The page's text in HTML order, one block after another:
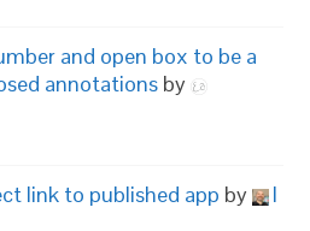
and open box to be a
annotations by
link to published app by
I